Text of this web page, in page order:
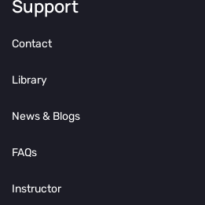
Support
Contact
Library
News & Blogs
FAQs
Instructor